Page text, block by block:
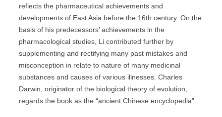
reflects the pharmaceutical achievements and
developments of East Asia before the 16th century. On the
basis of his predecessors’ achievements in the
pharmacological studies, Li contributed further by
supplementing and rectifying many past mistakes and
misconception in relate to nature of many medicinal
substances and causes of various illnesses. Charles
Darwin, originator of the biological theory of evolution,
regards the book as the “ancient Chinese encyclopedia”.